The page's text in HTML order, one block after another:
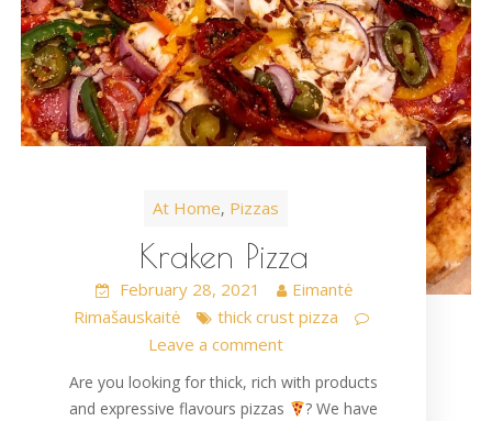
At Home, Pizzas
Kraken Pizza
February 28, 2021
Eimantė
Rimašauskaitė
thick crust pizza
Leave a comment
Are you looking for thick, rich with products
and expressive flavours pizzas
? We have